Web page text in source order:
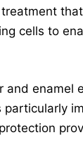
cells to
and